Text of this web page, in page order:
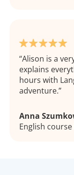
Alison is a
explains
hours with
adventure.
Anna
English